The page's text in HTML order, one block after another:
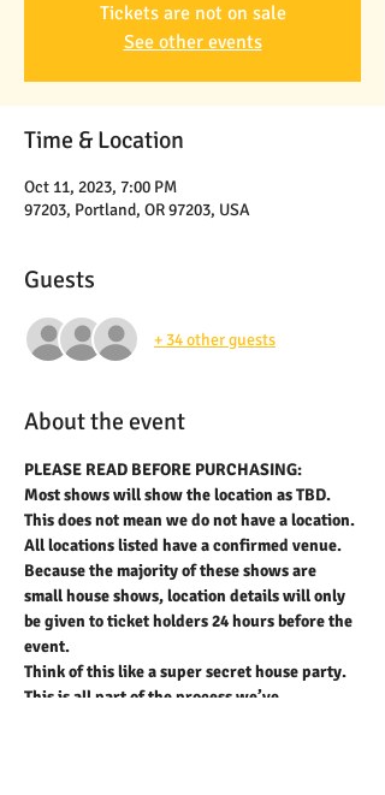
Tickets are not on sale
See other events
Time & Location
Oct 11, 2023, 7:00 PM
97203, Portland, OR 97203, USA
Guests
+ 34 other guests
About the event
PLEASE READ BEFORE PURCHASING:
Most shows will show the location as TBD.
This does not mean we do not have a location.
All locations listed have a confirmed venue.
Because the majority of these shows are
small house shows, location details will only
be given to ticket holders 24 hours before the
event.
Think of this like a super secret house party.
This is all part of the process we’ve